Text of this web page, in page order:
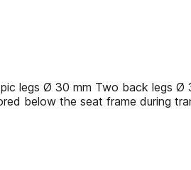
legs Ø 30 mm Two back legs
below the seat frame during